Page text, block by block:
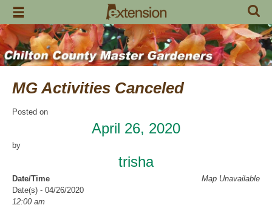
Skip
content
MG Activities Canceled
Posted on
April 26, 2020
by
trisha
Map Unavailable
Date/Time
Date(s) - 04/26/2020
12:00 am